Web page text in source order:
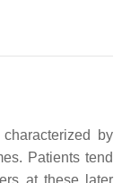
by
Patients tend
at these later